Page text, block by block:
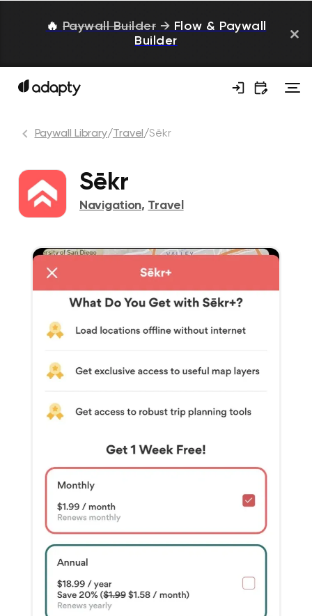
🔥 Paywall Builder → Flow & Paywall
Builder
Paywall Library/Travel /Sēkr
Sēkr
Navigation, Travel